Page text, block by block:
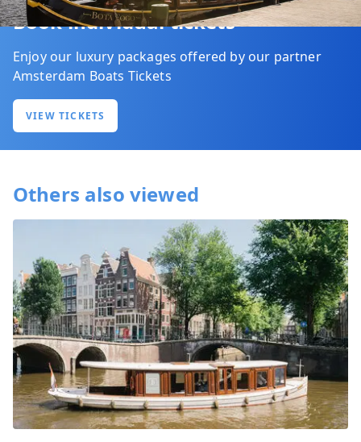
Book individual tickets
Enjoy our luxury packages offered by our partner
Amsterdam Boats Tickets
VIEW TICKETS
Others also viewed